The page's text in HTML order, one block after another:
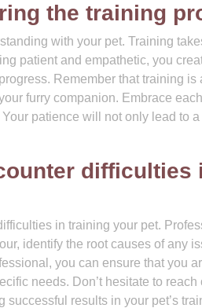
the training
with your pet. Training
patient and empathetic, you
Remember that training is
furry companion. Embrace
patience will not only lead to
difficulties
in training your pet.
identify the root causes of any
you can ensure that you
needs. Don’t hesitate to reach
results in your pet’s